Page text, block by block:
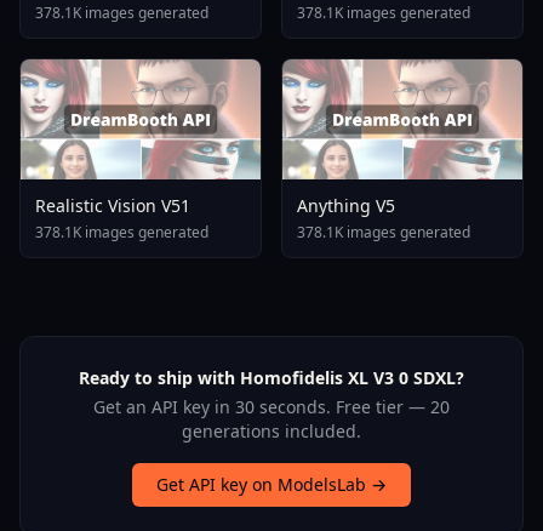
378.1K images generated 378.1K images generated
Realistic Vision V51
378.1K images generated
Anything V5
378.1K images generated
Ready to ship with Homofidelis XL V3 0 SDXL?
Get an API key in 30 seconds. Free tier — 20
generations included.
Get API key on ModelsLab →